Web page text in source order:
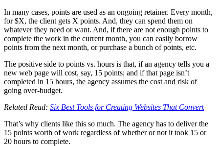
In many cases, points are used as an ongoing retainer. Every month,
for $X, the client gets X points. And, they can spend them on
whatever they need or want. And, if there are not enough points to
complete the work in the current month, you can easily borrow
points from the next month, or purchase a bunch of points, etc.
The positive side to points vs. hours is that, if an agency tells you a
new web page will cost, say, 15 points; and if that page isn’t
completed in 15 hours, the agency assumes the cost and risk of
going over-budget.
Related Read: Six Best Tools for Creating Websites That Convert
That’s why clients like this so much. The agency has to deliver the
15 points worth of work regardless of whether or not it took 15 or
20 hours to complete.